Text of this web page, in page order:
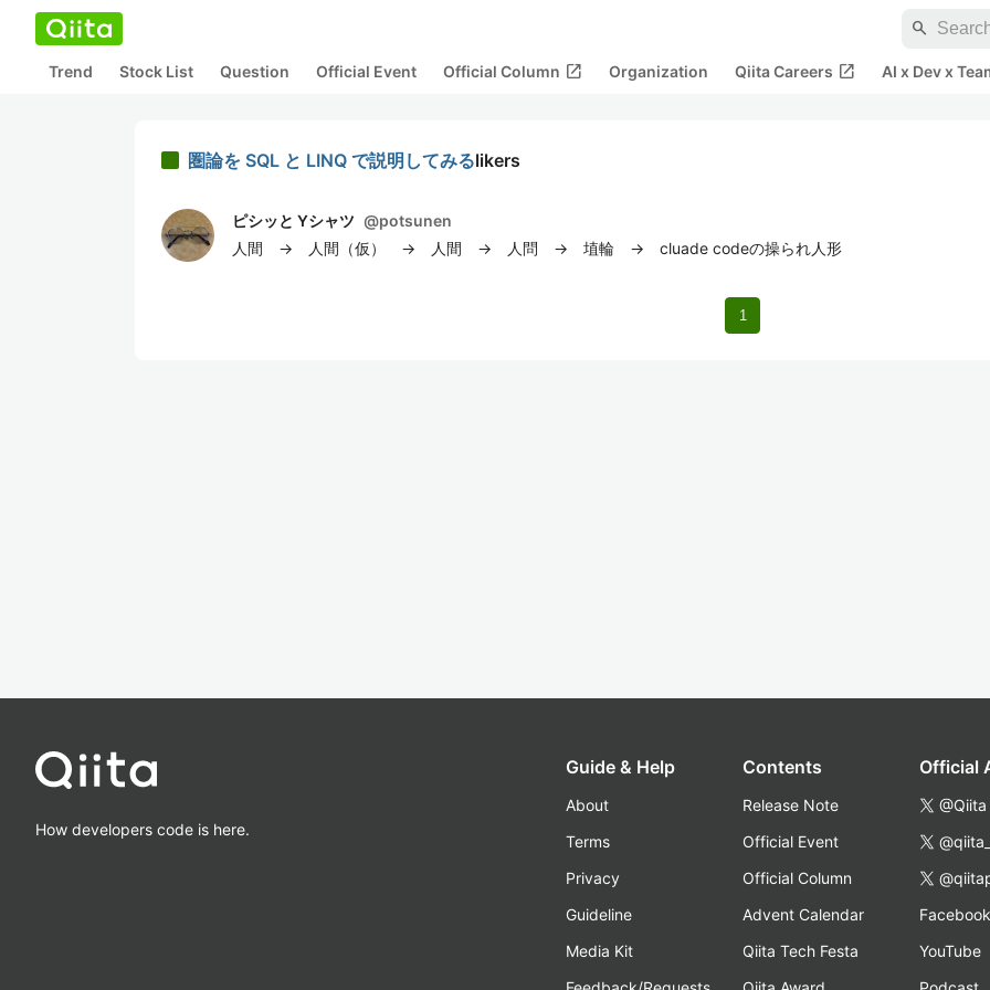
search
Trend Stock List Question Official Event Official Column open_in_new Organization Qiita Careers open_in_new AI x Dev x
圏論を SQL と LINQ で説明してみるlikers
ピシッと Yシャツ @potsunen
人間 → 人間（仮） → 人間 → 人問 → 埴輪 → cluade codeの操られ人形
1
How developers code is here.
Guide & Help
About
Terms
Privacy
Guideline
Media Kit
Contents
Release Note
Official Event
Official Column
Advent Calendar
Qiita Tech Festa
Official
@Qiita
Facebook
YouTube